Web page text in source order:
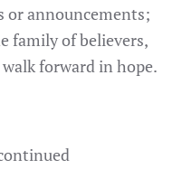
or announcements;
family of believers,
forward in hope.